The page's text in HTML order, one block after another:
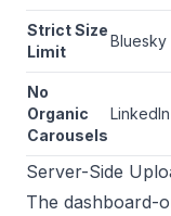
Strict Size
Limit
Bluesky
No
Organic
Carousels
LinkedIn
Server-Side
The dashboard-